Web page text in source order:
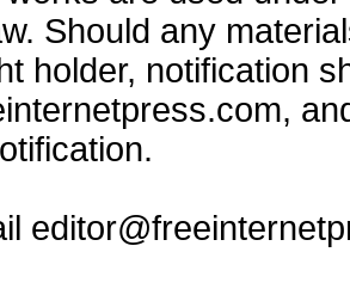
Should any
holder, notification
,